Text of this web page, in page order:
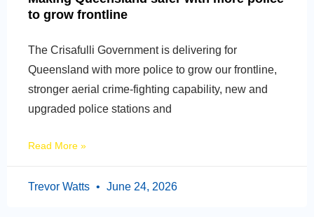
to grow frontline
The Crisafulli Government is delivering for
Queensland with more police to grow our frontline,
stronger aerial crime-fighting capability, new and
upgraded police stations and
Read More »
Trevor Watts June 24, 2026